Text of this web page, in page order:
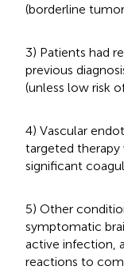
(borderline
3) Patients had
previous
(unless low risk
4) Vascular
targeted therapy
significant
5) Other
symptomatic
active infection,
reactions to